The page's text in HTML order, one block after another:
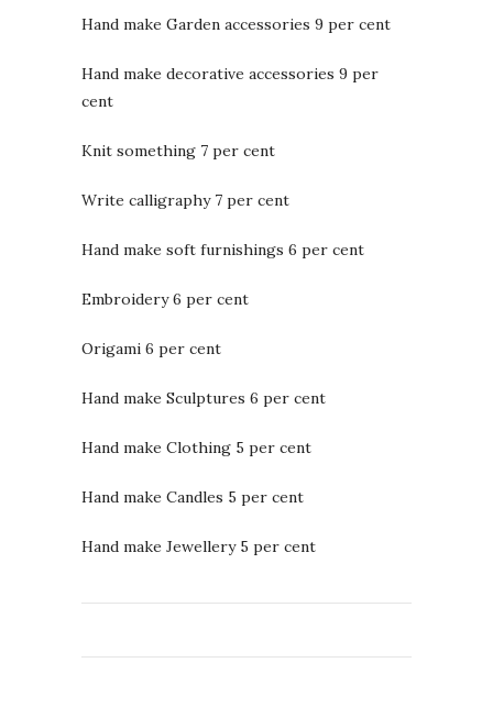
Hand make Garden accessories 9 per cent
Hand make decorative accessories 9 per
cent
Knit something 7 per cent
Write calligraphy 7 per cent
Hand make soft furnishings 6 per cent
Embroidery 6 per cent
Origami 6 per cent
Hand make Sculptures 6 per cent
Hand make Clothing 5 per cent
Hand make Candles 5 per cent
Hand make Jewellery 5 per cent